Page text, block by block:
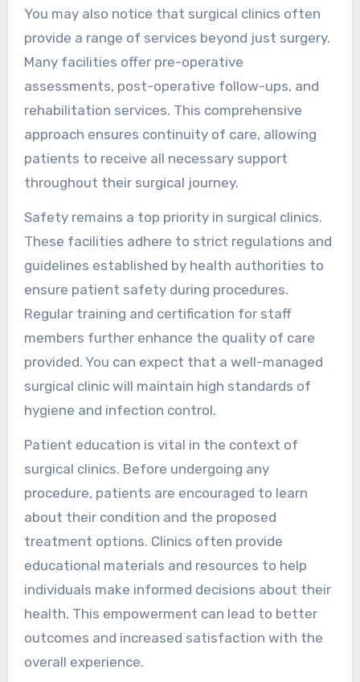
You may also notice that surgical clinics often
provide a range of services beyond just surgery.
Many facilities offer pre-operative
assessments, post-operative follow-ups, and
rehabilitation services. This comprehensive
approach ensures continuity of care, allowing
patients to receive all necessary support
throughout their surgical journey.
Safety remains a top priority in surgical clinics.
These facilities adhere to strict regulations and
guidelines established by health authorities to
ensure patient safety during procedures.
Regular training and certification for staff
members further enhance the quality of care
provided. You can expect that a well-managed
surgical clinic will maintain high standards of
hygiene and infection control.
Patient education is vital in the context of
surgical clinics. Before undergoing any
procedure, patients are encouraged to learn
about their condition and the proposed
treatment options. Clinics often provide
educational materials and resources to help
individuals make informed decisions about their
health. This empowerment can lead to better
outcomes and increased satisfaction with the
overall experience.